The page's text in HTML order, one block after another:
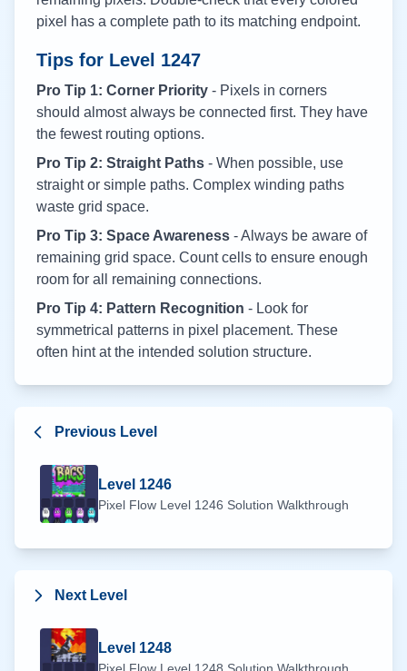
pixel has a complete path to its matching endpoint.
Tips for Level 1247
Pro Tip 1: Corner Priority - Pixels in corners
should almost always be connected first. They have
the fewest routing options.
Pro Tip 2: Straight Paths - When possible, use
straight or simple paths. Complex winding paths
waste grid space.
Pro Tip 3: Space Awareness - Always be aware of
remaining grid space. Count cells to ensure enough
room for all remaining connections.
Pro Tip 4: Pattern Recognition - Look for
symmetrical patterns in pixel placement. These
often hint at the intended solution structure.
Previous Level
Level 1246
Pixel Flow Level 1246 Solution Walkthrough
Next Level
Level 1248